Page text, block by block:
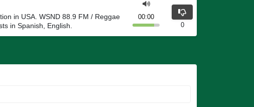
in USA. WSND 88.9 FM / Reggae
in Spanish, English.
00:00
0